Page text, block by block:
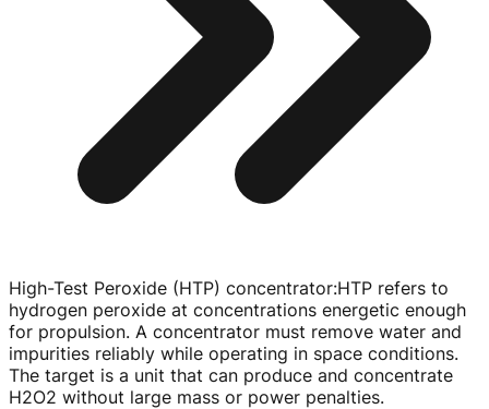
High-Test Peroxide (HTP) concentrator:HTP refers to
hydrogen peroxide at concentrations energetic enough
for propulsion. A concentrator must remove water and
impurities reliably while operating in space conditions.
The target is a unit that can produce and concentrate
H2O2 without large mass or power penalties.